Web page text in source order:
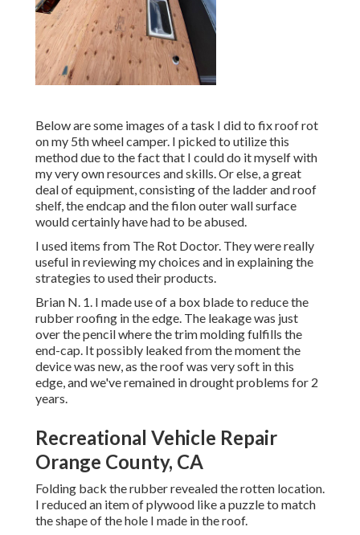
Below are some images of a task I did to fix roof rot
on my 5th wheel camper. I picked to utilize this
method due to the fact that I could do it myself with
my very own resources and skills. Or else, a great
deal of equipment, consisting of the ladder and roof
shelf, the endcap and the filon outer wall surface
would certainly have had to be abused.
I used items from The Rot Doctor. They were really
useful in reviewing my choices and in explaining the
strategies to used their products.
Brian N. 1. I made use of a box blade to reduce the
rubber roofing in the edge. The leakage was just
over the pencil where the trim molding fulfills the
end-cap. It possibly leaked from the moment the
device was new, as the roof was very soft in this
edge, and we've remained in drought problems for 2
years.
Recreational Vehicle Repair
Orange County, CA
Folding back the rubber revealed the rotten location.
I reduced an item of plywood like a puzzle to match
the shape of the hole I made in the roof.